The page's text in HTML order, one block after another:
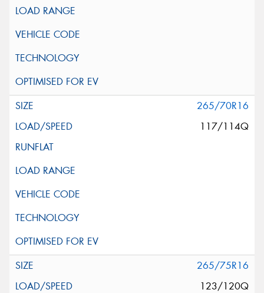
265/70R16
117/114Q
265/75R16
123/120Q